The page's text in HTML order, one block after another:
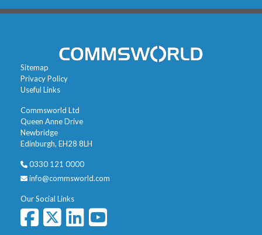
Sitemap
Privacy Policy
Useful Links
Commsworld Ltd
Queen Anne Drive
Newbridge
Edinburgh, EH28 8LH
0330 121 0000
info@commsworld.com
Our Social Links